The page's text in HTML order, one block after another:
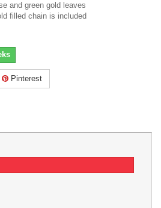
and green gold leaves
filled chain is included
Pinterest